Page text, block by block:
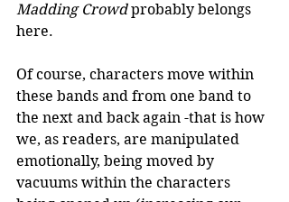
Madding Crowd probably belongs
here.
Of course, characters move within
these bands and from one band to
the next and back again -that is how
we, as readers, are manipulated
emotionally, being moved by
vacuums within the characters